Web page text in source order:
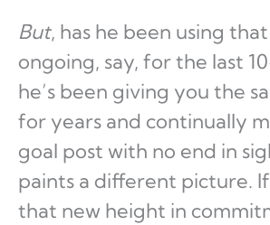
But, has he been using
ongoing, say, for the last
he’s been giving you the
for years and continually
goal post with no end in
paints a different picture.
that new height in